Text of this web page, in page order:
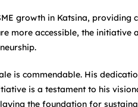
growth in Katsina, providing
more accessible, the initiative
is commendable. His
is a testament to his
the foundation for